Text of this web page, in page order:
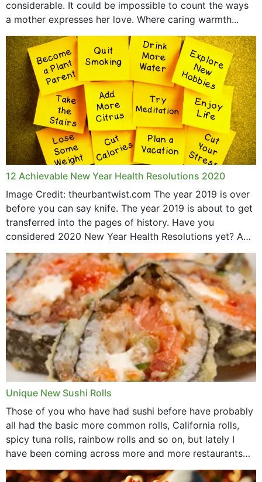
April 2019
May 2015
considerable. It could be impossible to count the ways
a mother expresses her love. Where caring warmth...
12 Achievable New Year Health Resolutions 2020
Image Credit: theurbantwist.com The year 2019 is over
before you can say knife. The year 2019 is about to get
transferred into the pages of history. Have you
considered 2020 New Year Health Resolutions yet? A
lot ought to have...
Unique New Sushi Rolls
Those of you who have had sushi before have probably
all had the basic more common rolls, California rolls,
spicy tuna rolls, rainbow rolls and so on, but lately I
have been coming across more and more restaurants
that offer...